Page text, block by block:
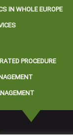
IN WHOLE EUROPE
PROCEDURE